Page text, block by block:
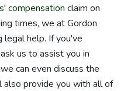
compensation claim on
times, we at Gordon
legal help. If you've
us to assist you in
can even discuss the
also provide you with all of